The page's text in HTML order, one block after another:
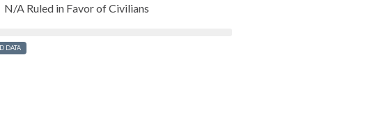
N/A Ruled in Favor of Civilians
DATA